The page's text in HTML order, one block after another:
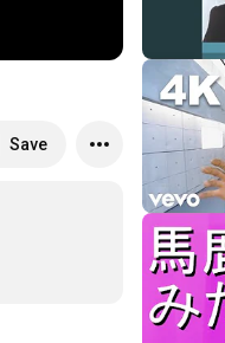
Save